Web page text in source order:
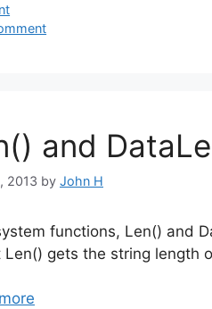
and
2013 by John H
functions, Len() and
Len() gets the string length